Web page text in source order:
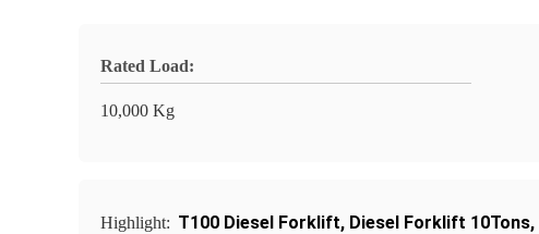
Rated Load:
10,000 Kg
Highlight: T100 Diesel Forklift, Diesel Forklift 10Tons,